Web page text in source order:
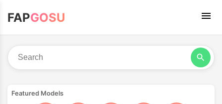
FAPGOSU
Featured Models